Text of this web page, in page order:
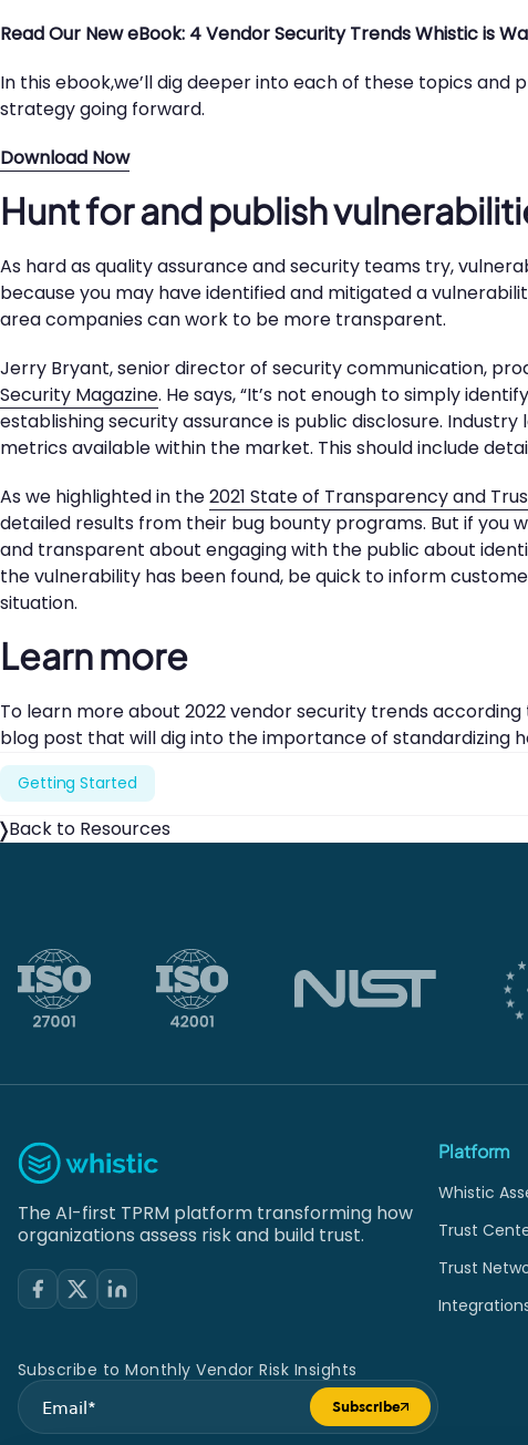
Read Our New eBook: 4 Vendor Security Trends Whistic is
In this ebook,we’ll dig deeper into each of these topics
strategy going forward.
Download Now
Hunt for and publish
As hard as quality assurance and security teams try,
because you may have identified and mitigated a
area companies can work to be more transparent.
Jerry Bryant, senior director of security communication,
Security Magazine. He says, “It’s not enough to simply
establishing security assurance is public disclosure.
metrics available within the market. This should include
As we highlighted in the2021 State of Transparency and
detailed results from their bug bounty programs. But if you
and transparent about engaging with the public about
the vulnerability has been found, be quick to inform
situation.
Learn more
To learn more about 2022 vendor security trends according
blog post that will dig into the importance of standardizing
Getting Started
Back to Resources
The AI-first TPRM platform transforming how
organizations assess risk and build trust.
Subscribe to Monthly Vendor Risk Insights
Submit form
Subscribe
Platform
Whistic
Trust
Trust